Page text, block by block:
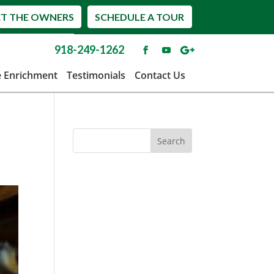
SCHEDULE A TOUR
THE OWNERS
918-249-1262
Enrichment
Testimonials Contact Us